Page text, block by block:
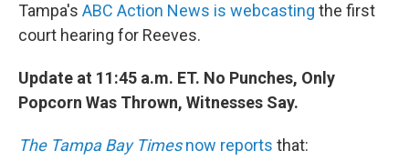
Tampa's ABC Action News is webcasting the first
court hearing for Reeves.
Update at 11:45 a.m. ET. No Punches, Only
Popcorn Was Thrown, Witnesses Say.
The Tampa Bay Timesnow reports that: